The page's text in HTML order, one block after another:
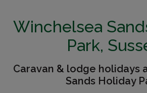
Winchelsea
Park,
Caravan & lodge holidays
Sands Holiday